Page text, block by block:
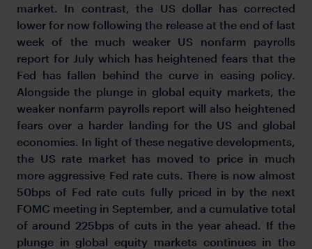
market. In contrast, the US dollar has corrected
lower for now following the release at the end of last
week of the much weaker US nonfarm payrolls
report for July which has heightened fears that the
Fed has fallen behind the curve in easing policy.
Alongside the plunge in global equity markets, the
weaker nonfarm payrolls report will also heightened
fears over a harder landing for the US and global
economies. In light of these negative developments,
the US rate market has moved to price in much
more aggressive Fed rate cuts. There is now almost
50bps of Fed rate cuts fully priced in by the next
FOMC meeting in September, and a cumulative total
of around 225bps of cuts in the year ahead. If the
plunge in global equity markets continues in the